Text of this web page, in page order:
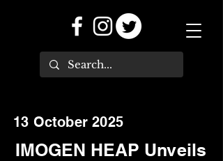
13 October 2025
IMOGEN HEAP Unveils